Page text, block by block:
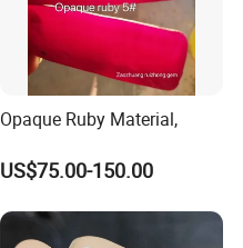
Opaque Ruby Material,
US$75.00-150.00